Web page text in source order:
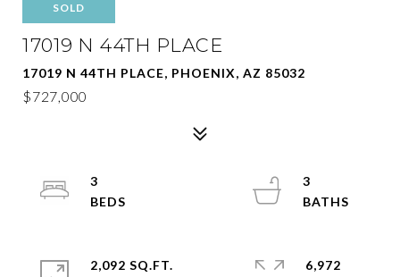
SOLD
17019 N 44TH PLACE
17019 N 44TH PLACE, PHOENIX, AZ 85032
$727,000
3
3
2,092 SQ.FT.
6,972